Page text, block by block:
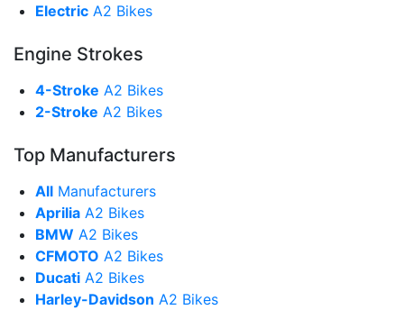
Electric A2 Bikes
Engine Strokes
4-Stroke A2 Bikes
2-Stroke A2 Bikes
Top Manufacturers
All Manufacturers
Aprilia A2 Bikes
BMW A2 Bikes
CFMOTO A2 Bikes
Ducati A2 Bikes
Harley-Davidson A2 Bikes